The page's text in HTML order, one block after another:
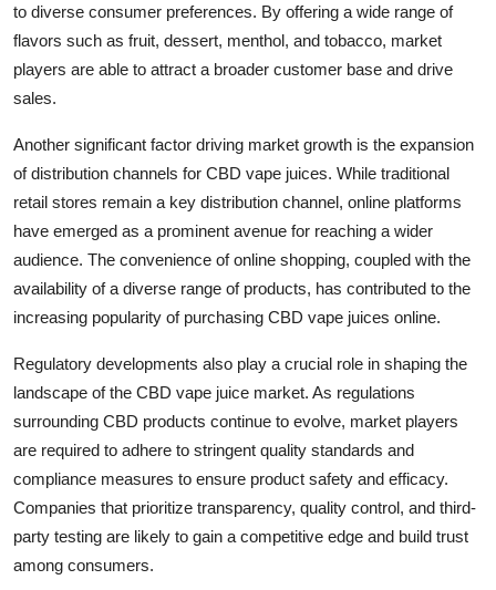
to diverse consumer preferences. By offering a wide range of
flavors such as fruit, dessert, menthol, and tobacco, market
players are able to attract a broader customer base and drive
sales.
Another significant factor driving market growth is the expansion
of distribution channels for CBD vape juices. While traditional
retail stores remain a key distribution channel, online platforms
have emerged as a prominent avenue for reaching a wider
audience. The convenience of online shopping, coupled with the
availability of a diverse range of products, has contributed to the
increasing popularity of purchasing CBD vape juices online.
Regulatory developments also play a crucial role in shaping the
landscape of the CBD vape juice market. As regulations
surrounding CBD products continue to evolve, market players
are required to adhere to stringent quality standards and
compliance measures to ensure product safety and efficacy.
Companies that prioritize transparency, quality control, and third-
party testing are likely to gain a competitive edge and build trust
among consumers.